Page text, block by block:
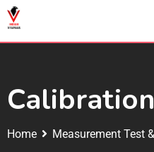
Calibration
Home Measurement Test